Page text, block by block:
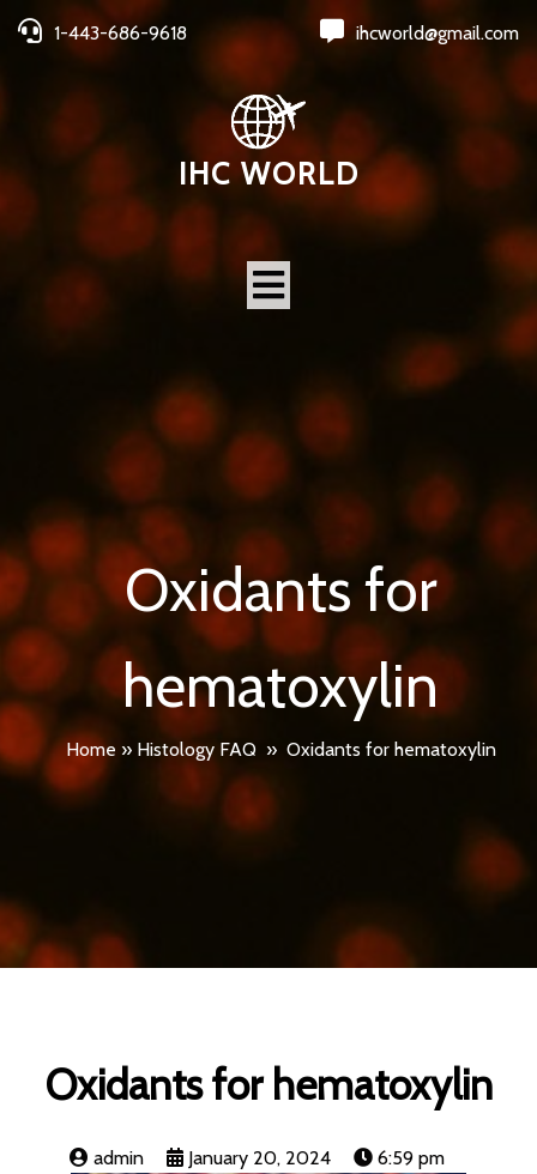
1-443-686-9618 ihcworld@gmail.com
IHC WORLD
Oxidants for
hematoxylin
Home » Histology FAQ » Oxidants for hematoxylin
Oxidants for hematoxylin
admin January 20, 2024 6:59 pm